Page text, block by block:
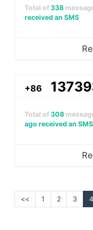
Total of338
received an SMS
+86
Total of308
ago received an SMS
<< 1 2 3 4